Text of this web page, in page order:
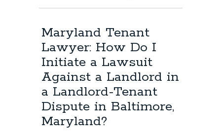
Maryland Tenant
Lawyer: How Do I
Initiate a Lawsuit
Against a Landlord in
a Landlord-Tenant
Dispute in Baltimore,
Maryland?